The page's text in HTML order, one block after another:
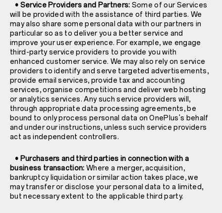
• Service Providers and Partners: Some of our Services
will be provided with the assistance of third parties. We
may also share some personal data with our partners in
particular so as to deliver you a better service and
improve your user experience. For example, we engage
third-party service providers to provide you with
enhanced customer service. We may also rely on service
providers to identify and serve targeted advertisements,
provide email services, provide tax and accounting
services, organise competitions and deliver web hosting
or analytics services. Any such service providers will,
through appropriate data processing agreements, be
bound to only process personal data on OnePlus's behalf
and under our instructions, unless such service providers
act as independent controllers.
• Purchasers and third parties in connection with a
business transaction: Where a merger, acquisition,
bankruptcy liquidation or similar action takes place, we
may transfer or disclose your personal data to a limited,
but necessary extent to the applicable third party.